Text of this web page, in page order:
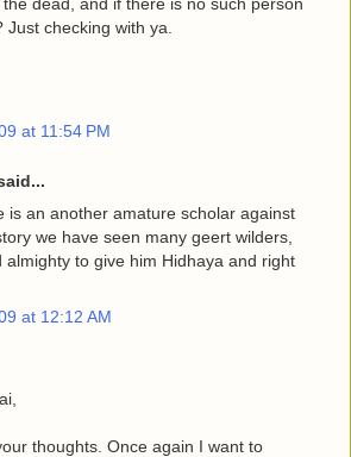
checking with ya.
at 11:54 PM
is an another amature scholar against
we have seen many geert wilders,
almighty to give him Hidhaya and right
at 12:12 AM
thoughts. Once again I want to